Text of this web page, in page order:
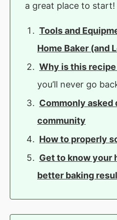
a great place to start!
Tools and
Home Baker (and
Why is this
you’ll never go
Commonly asked
community
How to properly
Get to know your
better baking